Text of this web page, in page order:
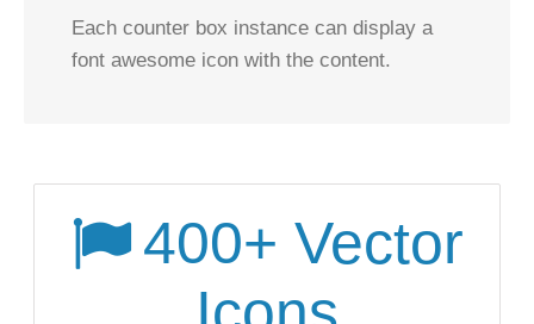
Each counter box instance can display a
font awesome icon with the content.
400+ Vector